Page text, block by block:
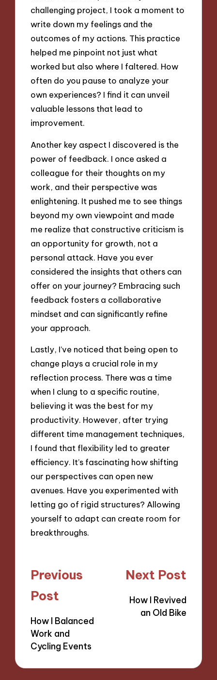
challenging project, I took a moment to
write down my feelings and the
outcomes of my actions. This practice
helped me pinpoint not just what
worked but also where I faltered. How
often do you pause to analyze your
own experiences? I find it can unveil
valuable lessons that lead to
improvement.
Another key aspect I discovered is the
power of feedback. I once asked a
colleague for their thoughts on my
work, and their perspective was
enlightening. It pushed me to see things
beyond my own viewpoint and made
me realize that constructive criticism is
an opportunity for growth, not a
personal attack. Have you ever
considered the insights that others can
offer on your journey? Embracing such
feedback fosters a collaborative
mindset and can significantly refine
your approach.
Lastly, I’ve noticed that being open to
change plays a crucial role in my
reflection process. There was a time
when I clung to a specific routine,
believing it was the best for my
productivity. However, after trying
different time management techniques,
I found that flexibility led to greater
efficiency. It’s fascinating how shifting
our perspectives can open new
avenues. Have you experimented with
letting go of rigid structures? Allowing
yourself to adapt can create room for
breakthroughs.
Post
navigation
Previous
Post
How I Balanced
Work and
Cycling Events
Next Post
How I Revived
an Old Bike